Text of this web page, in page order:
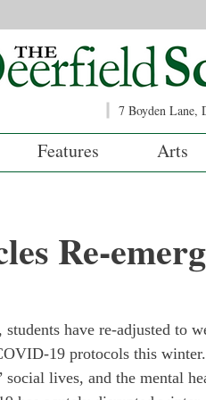
7 Boyden Lane,
Features Arts
Re-
have re-adjusted to
19 protocols this
social lives, and the mental